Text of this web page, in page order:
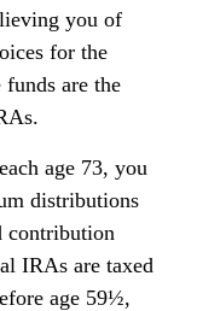
you of
for the
funds are the
age 73, you
distributions
contribution
IRAs are taxed
age 59½,